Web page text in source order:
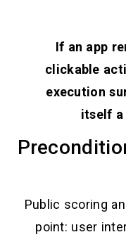
If
3.1
Public